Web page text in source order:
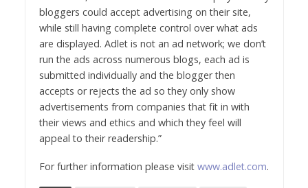
bloggers could accept advertising on their site,
while still having complete control over what ads
are displayed. Adlet is not an ad network; we don’t
run the ads across numerous blogs, each ad is
submitted individually and the blogger then
accepts or rejects the ad so they only show
advertisements from companies that fit in with
their views and ethics and which they feel will
appeal to their readership.”
For further information please visit www.adlet.com.